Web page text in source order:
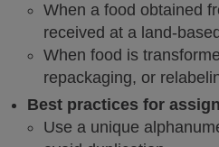
When a food obtained
received at a land-
When food is
repackaging, or
Best practices for
Use a unique